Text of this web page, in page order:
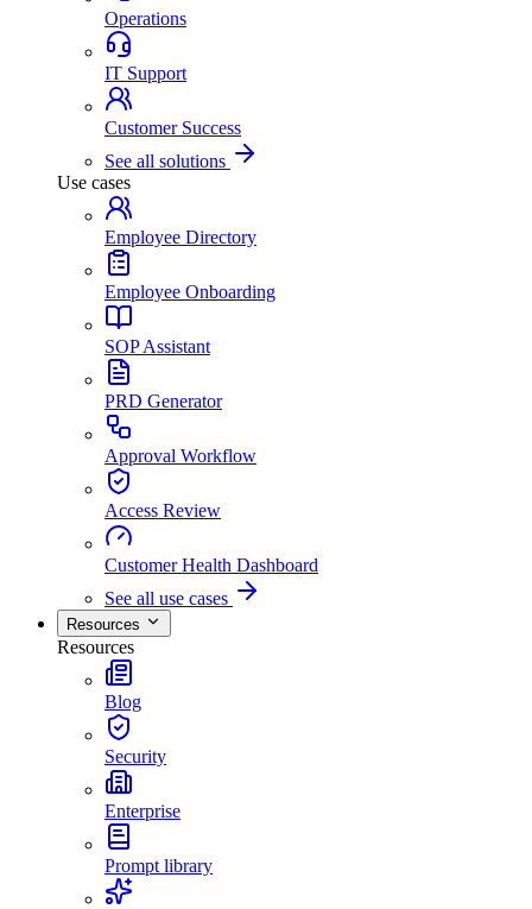
Operations
IT Support
Customer Success
See all solutions
Use cases
Employee Directory
Employee Onboarding
SOP Assistant
PRD Generator
Approval Workflow
Access Review
Customer Health Dashboard
See all use cases
Resources
Resources
Blog
Security
Enterprise
Prompt library